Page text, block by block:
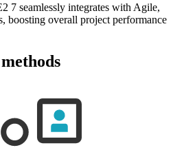
7 seamlessly integrates with Agile,
boosting overall project performance